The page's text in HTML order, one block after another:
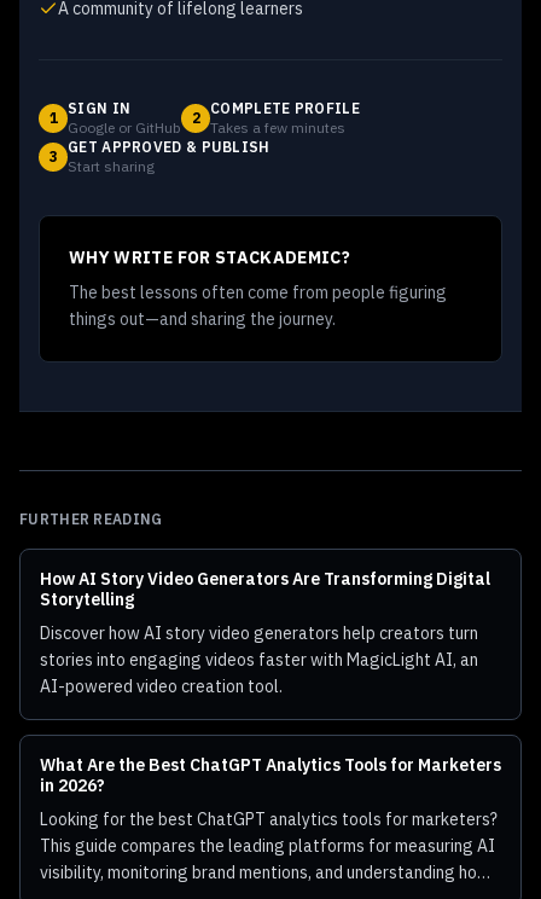
A community of lifelong learners
1
SIGN IN
Google or GitHub
2
COMPLETE PROFILE
Takes a few minutes
3
GET APPROVED & PUBLISH
Start sharing
WHY WRITE FOR STACKADEMIC?
The best lessons often come from people figuring
things out—and sharing the journey.
FURTHER READING
How AI Story Video Generators Are Transforming Digital
Storytelling
Discover how AI story video generators help creators turn
stories into engaging videos faster with MagicLight AI, an
AI-powered video creation tool.
What Are the Best ChatGPT Analytics Tools for Marketers
in 2026?
Looking for the best ChatGPT analytics tools for marketers?
This guide compares the leading platforms for measuring AI
visibility, monitoring brand mentions, and understanding how